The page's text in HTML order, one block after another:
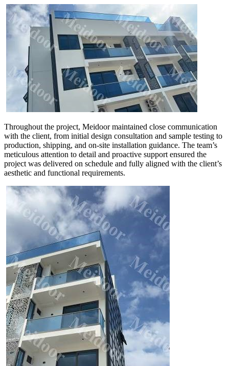
Throughout the project, Meidoor maintained close communication
with the client, from initial design consultation and sample testing to
production, shipping, and on-site installation guidance. The team’s
meticulous attention to detail and proactive support ensured the
project was delivered on schedule and fully aligned with the client’s
aesthetic and functional requirements.